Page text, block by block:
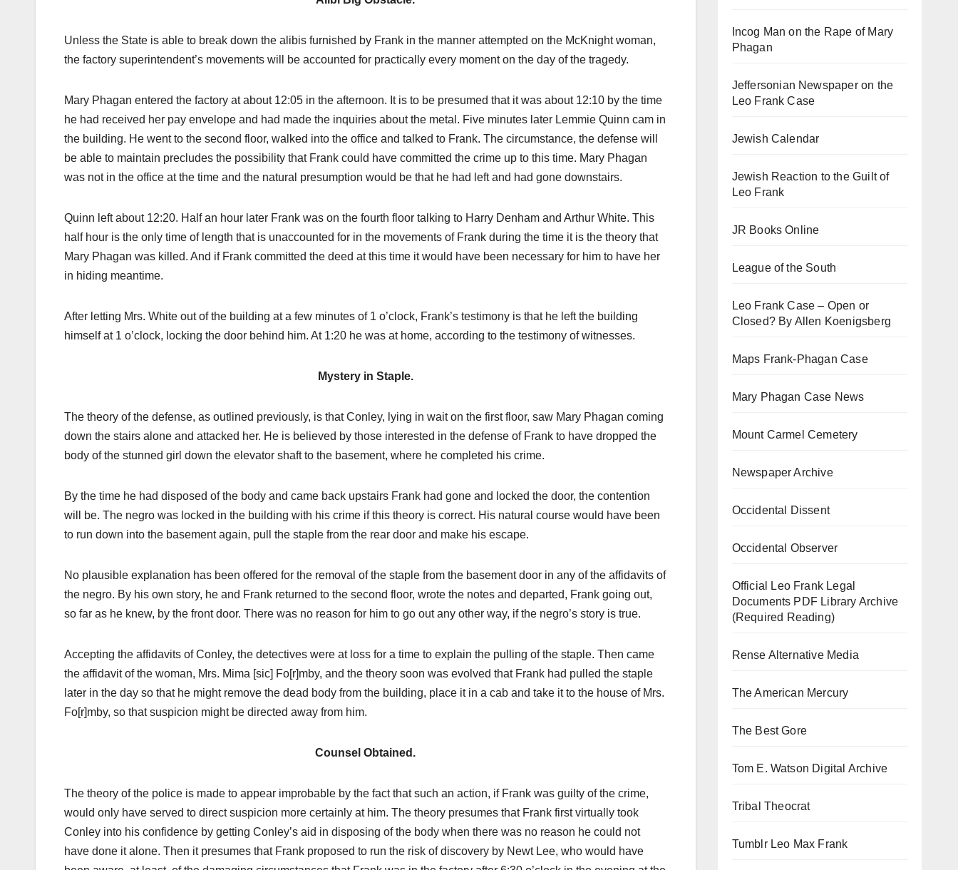
Unless the State is able to break down the alibis furnished by Frank in the manner attempted on the McKnight woman,
the factory superintendent’s movements will be accounted for practically every moment on the day of the tragedy.
Mary Phagan entered the factory at about 12:05 in the afternoon. It is to be presumed that it was about 12:10 by the time
he had received her pay envelope and had made the inquiries about the metal. Five minutes later Lemmie Quinn cam in
the building. He went to the second floor, walked into the office and talked to Frank. The circumstance, the defense will
be able to maintain precludes the possibility that Frank could have committed the crime up to this time. Mary Phagan
was not in the office at the time and the natural presumption would be that he had left and had gone downstairs.
Quinn left about 12:20. Half an hour later Frank was on the fourth floor talking to Harry Denham and Arthur White. This
half hour is the only time of length that is unaccounted for in the movements of Frank during the time it is the theory that
Mary Phagan was killed. And if Frank committed the deed at this time it would have been necessary for him to have her
in hiding meantime.
After letting Mrs. White out of the building at a few minutes of 1 o’clock, Frank’s testimony is that he left the building
himself at 1 o’clock, locking the door behind him. At 1:20 he was at home, according to the testimony of witnesses.
Mystery in Staple.
The theory of the defense, as outlined previously, is that Conley, lying in wait on the first floor, saw Mary Phagan coming
down the stairs alone and attacked her. He is believed by those interested in the defense of Frank to have dropped the
body of the stunned girl down the elevator shaft to the basement, where he completed his crime.
By the time he had disposed of the body and came back upstairs Frank had gone and locked the door, the contention
will be. The negro was locked in the building with his crime if this theory is correct. His natural course would have been
to run down into the basement again, pull the staple from the rear door and make his escape.
No plausible explanation has been offered for the removal of the staple from the basement door in any of the affidavits of
the negro. By his own story, he and Frank returned to the second floor, wrote the notes and departed, Frank going out,
so far as he knew, by the front door. There was no reason for him to go out any other way, if the negro’s story is true.
Accepting the affidavits of Conley, the detectives were at loss for a time to explain the pulling of the staple. Then came
the affidavit of the woman, Mrs. Mima [sic] Fo[r]mby, and the theory soon was evolved that Frank had pulled the staple
later in the day so that he might remove the dead body from the building, place it in a cab and take it to the house of Mrs.
Fo[r]mby, so that suspicion might be directed away from him.
Counsel Obtained.
The theory of the police is made to appear improbable by the fact that such an action, if Frank was guilty of the crime,
would only have served to direct suspicion more certainly at him. The theory presumes that Frank first virtually took
Conley into his confidence by getting Conley’s aid in disposing of the body when there was no reason he could not
have done it alone. Then it presumes that Frank proposed to run the risk of discovery by Newt Lee, who would have
Incog Man on the Rape of Mary
Phagan
Jeffersonian Newspaper on the
Leo Frank Case
Jewish Calendar
Jewish Reaction to the Guilt of
Leo Frank
JR Books Online
League of the South
Leo Frank Case – Open or
Closed? By Allen Koenigsberg
Maps Frank-Phagan Case
Mary Phagan Case News
Mount Carmel Cemetery
Newspaper Archive
Occidental Dissent
Occidental Observer
Official Leo Frank Legal
Documents PDF Library Archive
(Required Reading)
Rense Alternative Media
The American Mercury
The Best Gore
Tom E. Watson Digital Archive
Tribal Theocrat
Tumblr Leo Max Frank